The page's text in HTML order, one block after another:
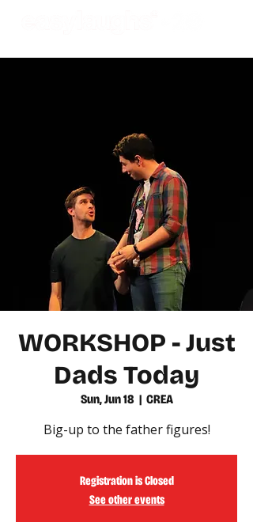
WORKSHOP - Just
Dads Today
Sun, Jun 18
  |
CREA
Big-up to the father figures!
Registration is Closed
See other events